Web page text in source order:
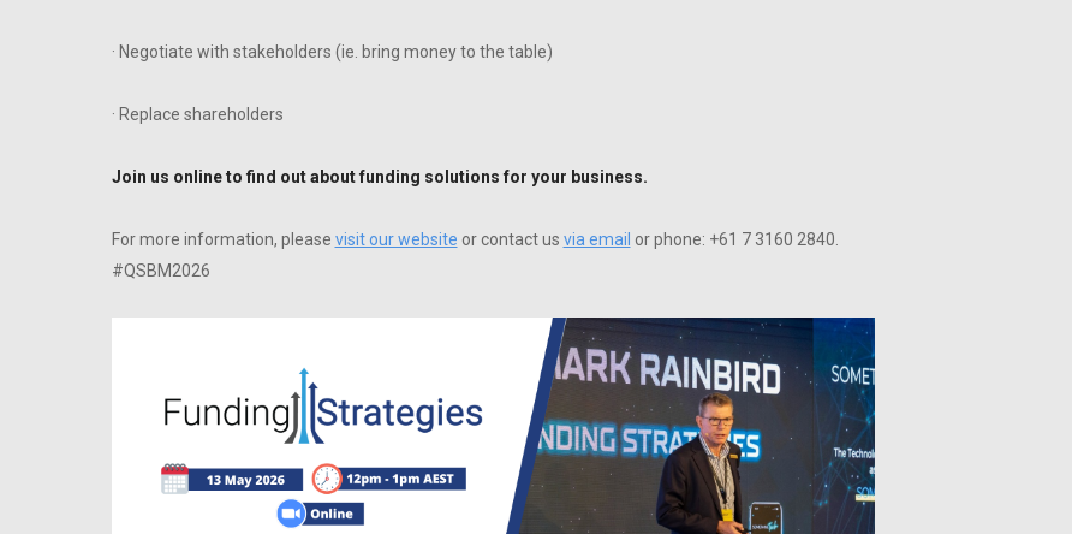
· Negotiate with stakeholders (ie. bring money to the table)
· Replace shareholders
Join us online to find out about funding solutions for your business.
F or more information, please visit our website or contact us via email or phone: +61 7 3160 2840.
#QSBM2026